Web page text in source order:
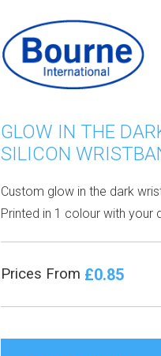
GLOW IN THE
SILICON
Custom glow in the dark
Printed in 1 colour with your
Prices From £0.85